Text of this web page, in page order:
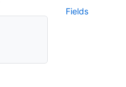
Fields